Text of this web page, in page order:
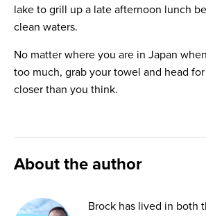
lake to grill up a late afternoon lunch
clean waters.
No matter where you are in Japan
too much, grab your towel and head
closer than you think.
About the author
Brock has lived in both